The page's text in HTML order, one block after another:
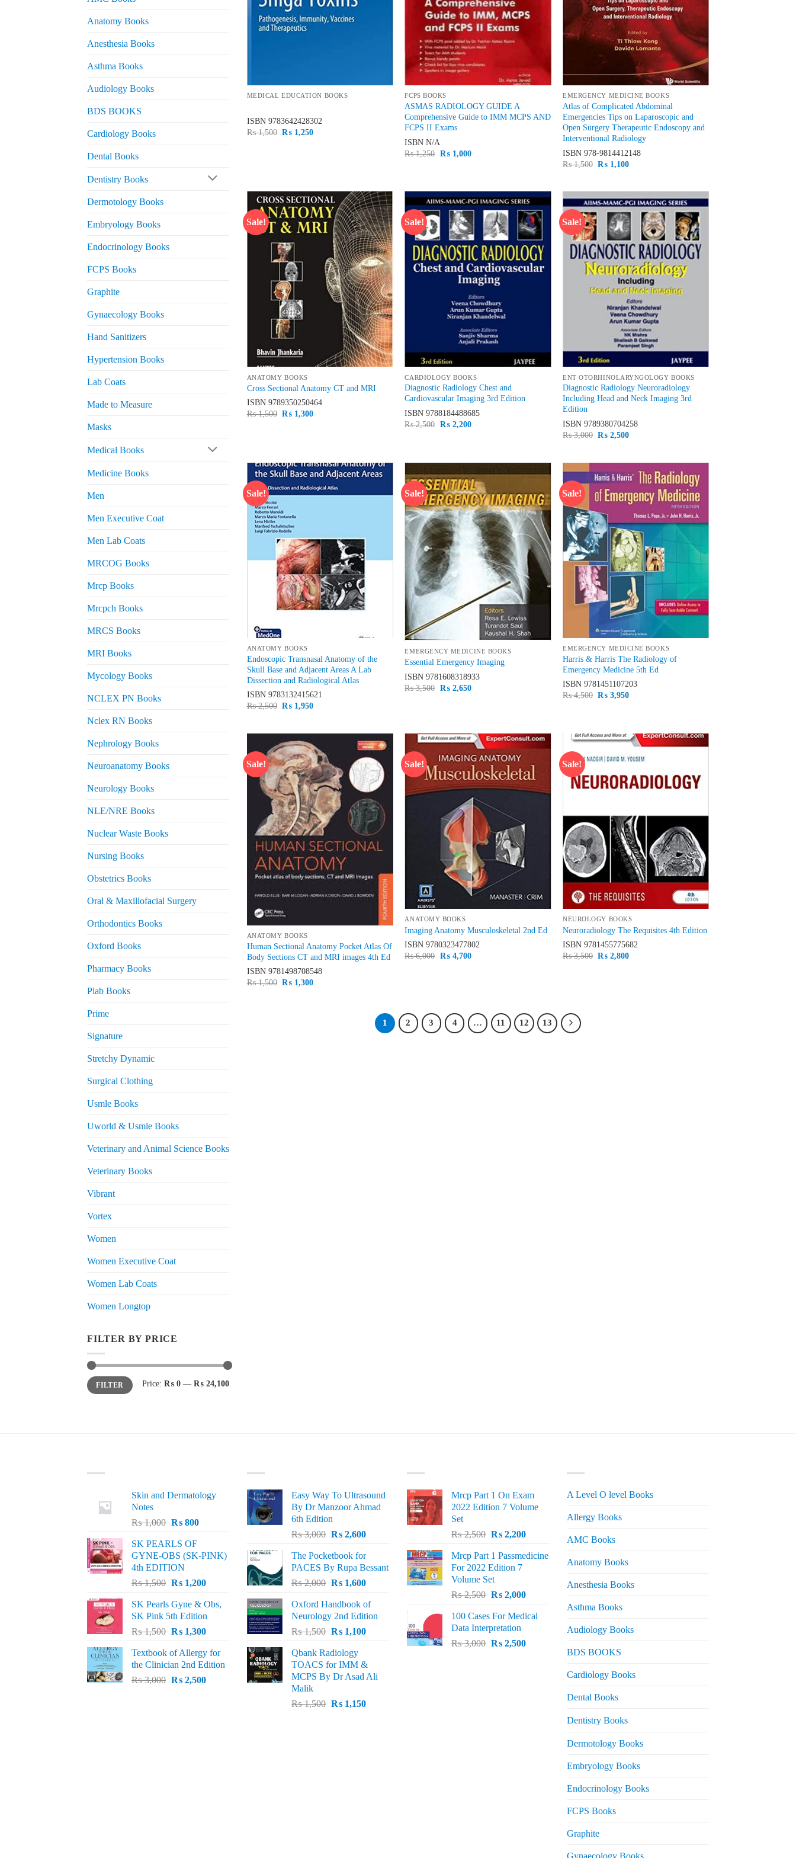
Anatomy Books
Anesthesia Books
Asthma Books
Audiology Books
BDS BOOKS
Cardiology Books
Dental Books
Dentistry Books
Dermotology Books
Embryology Books
Endocrinology Books
FCPS Books
Graphite
Gynaecology Books
Hand Sanitizers
Hypertension Books
Lab Coats
Made to Measure
Masks
Medical Books
Medicine Books
Men
Men Executive Coat
Men Lab Coats
MRCOG Books
Mrcp Books
Mrcpch Books
MRCS Books
MRI Books
Mycology Books
NCLEX PN Books
Nclex RN Books
Nephrology Books
Neuroanatomy Books
Neurology Books
NLE/NRE Books
Nuclear Waste Books
Nursing Books
Obstetrics Books
Oral & Maxillofacial Surgery
Orthodontics Books
Oxford Books
Pharmacy Books
Plab Books
Prime
Signature
Stretchy Dynamic
Surgical Clothing
Usmle Books
Uworld & Usmle Books
Veterinary and Animal Science Books
Veterinary Books
Vibrant
Vortex
Women
Women Executive Coat
Women Lab Coats
Women Longtop
FILTER BY PRICE
Min
price
Max
priceFILTER Price: ₨ 0 — ₨ 24,100
MEDICAL EDUCATION BOOKS
ISBN 9783642428302
₨1,500 Original
₨ 1,250Current
FCPS BOOKS
ASMAS RADIOLOGY GUIDE A
Comprehensive Guide to IMM MCPS AND
FCPS II Exams
ISBNN/A
₨1,250 Original
₨1,000Current
EMERGENCY MEDICINE BOOKS
Atlas of Complicated Abdominal
Emergencies Tips on Laparoscopic and
Open Surgery Therapeutic Endoscopy and
Interventional Radiology
ISBN978-9814412148
₨1,500 Original
₨ 1,100Current
Sale!
Add to
wishlist
ANATOMY BOOKS
Cross Sectional Anatomy CT and MRI
ISBN 9789350250464
₨1,500 Original
₨ 1,300Current
Sale!
Add to
wishlist
CARDIOLOGY BOOKS
Diagnostic Radiology Chest and
Cardiovascular Imaging 3rd Edition
ISBN9788184488685
₨2,500 Original
₨2,200Current
Sale!
Add to
wishlist
ENT OTORHINOLARYNGOLOGY BOOKS
Diagnostic Radiology Neuroradiology
Including Head and Neck Imaging 3rd
Edition
ISBN9789380704258
₨3,000 Original
₨ 2,500Current
Sale!
Add to
ANATOMY BOOKS
Endoscopic Transnasal Anatomy of the
Skull Base and Adjacent Areas A Lab
Dissection and Radiological Atlas
ISBN 9783132415621
₨2,500 Original
₨ 1,950Current
Sale!
Add to
wishlist
EMERGENCY MEDICINE BOOKS
Essential Emergency Imaging
ISBN9781608318933
₨3,500 Original
₨2,650Current
Sale!
Add to
wishlist
EMERGENCY MEDICINE BOOKS
Harris & Harris The Radiology of
Emergency Medicine 5th Ed
ISBN9781451107203
₨4,500 Original
₨ 3,950Current
Sale!
Add to
wishlist
ANATOMY BOOKS
Human Sectional Anatomy Pocket Atlas Of
Body Sections CT and MRI images 4th Ed
ISBN 9781498708548
₨1,500 Original
₨ 1,300Current
Sale!
Add to
wishlist
ANATOMY BOOKS
Imaging Anatomy Musculoskeletal 2nd Ed
ISBN9780323477802
₨6,000 Original
₨4,700Current
Sale!
wishlist
NEUROLOGY BOOKS
Neuroradiology The Requisites 4th Edition
ISBN9781455775682
₨3,500 Original
₨ 2,800Current
1 2 3 4 … 11 12 13
Skin and Dermatology
Notes
₨1,000 Original
was:
₨ 1,000.
₨800Current
₨ 800.
SK PEARLS OF
GYNE-OBS (SK-PINK)
4th EDITION
₨1,500 Original
was:
₨ 1,500.
₨1,200Current
is:
₨ 1,200.
SK Pearls Gyne & Obs,
SK Pink 5th Edition
₨1,500 Original
was:
₨ 1,500.
₨1,300Current
is:
₨ 1,300.
Textbook of Allergy for
the Clinician 2nd Edition
₨3,000 Original
₨2,500Current
Easy Way To Ultrasound
By Dr Manzoor Ahmad
6th Edition
₨3,000 Original
was:
₨ 3,000.
₨2,600Current
is:
₨ 2,600.
The Pocketbook for
PACES By Rupa Bessant
₨2,000 Original
was:
₨ 2,000.
₨1,600Current
is:
₨ 1,600.
Oxford Handbook of
Neurology 2nd Edition
₨1,500 Original
was:
₨ 1,500.
₨1,100Current
₨ 1,100.
Qbank Radiology
TOACS for IMM &
MCPS By Dr Asad Ali
Malik
₨1,500 Original
₨1,150Current
Mrcp Part 1 On Exam
2022 Edition 7 Volume
Set
₨2,500 Original
was:
₨ 2,500.
₨2,200Current
is:
Mrcp Part 1 Passmedicine
For 2022 Edition 7
Volume Set
₨2,500 Original
was:
₨ 2,500.
₨2,000Current
is:
100 Cases For Medical
Data Interpretation
₨3,000 Original
₨2,500Current
A Level O level Books
Allergy Books
AMC Books
Anatomy Books
Anesthesia Books
Asthma Books
Audiology Books
BDS BOOKS
Cardiology Books
Dental Books
Dentistry Books
Dermotology Books
Embryology Books
Endocrinology Books
FCPS Books
Graphite
Gynaecology Books